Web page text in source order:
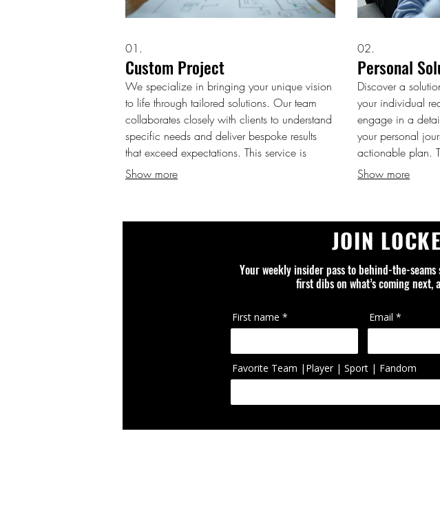
01.
Custom Project
We specialize in bringing your unique vision
to life through tailored solutions. Our team
collaborates closely with clients to understand
specific needs and deliver bespoke results
that exceed expectations. This service is
designed for projects requiring a unique
you.
Show more
02.
Personal
Discover a
your individual
engage in a
your personal
actionable plan.
every aspect is
Show more
JOIN
Your weekly insider pass to behind-the-
first dibs on what’s coming
First name Email
Favorite Team |Player | Sport | Fandom